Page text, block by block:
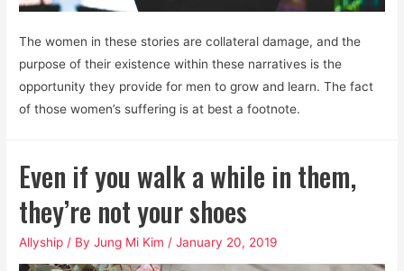
The women in these stories are collateral damage, and the
purpose of their existence within these narratives is the
opportunity they provide for men to grow and learn. The fact
of those women’s suffering is at best a footnote.
Even if you walk a while in them,
they’re not your shoes
Allyship / ByJung Mi Kim /January 20, 2019